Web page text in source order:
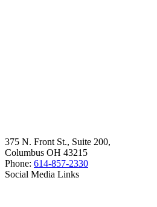
375 N. Front St., Suite 200,
Columbus OH 43215
Phone: 614-857-2330
Social Media Links